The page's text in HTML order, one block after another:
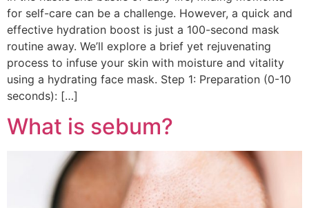
for self-care can be a challenge. However, a quick and
effective hydration boost is just a 100-second mask
routine away. We’ll explore a brief yet rejuvenating
process to infuse your skin with moisture and vitality
using a hydrating face mask. Step 1: Preparation (0-10
seconds): […]
What is sebum?